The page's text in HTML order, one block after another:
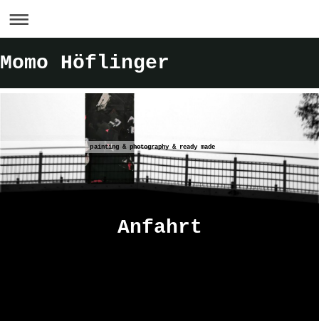
Momo Höflinger
painting & photography & ready made
Anfahrt